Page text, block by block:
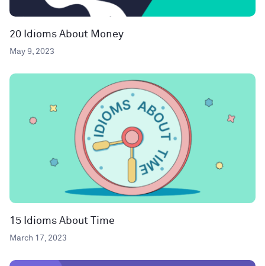
20 Idioms About Money
May 9, 2023
15 Idioms About Time
March 17, 2023